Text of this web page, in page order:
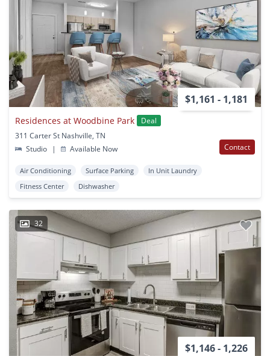
$1,161 - 1,181
Residences at Woodbine Park
Deal
311 Carter St Nashville, TN
Studio
| Available Now Contact
Air Conditioning Surface Parking
In Unit Laundry
Fitness Center
Dishwasher
32
$1,146 - 1,226